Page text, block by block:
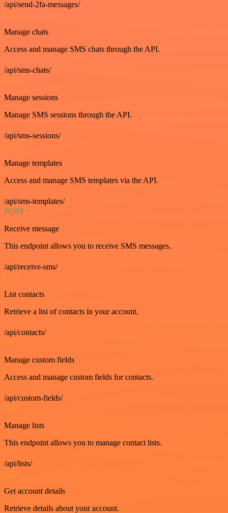
/api/send-2fa-messages/
GET
Manage chats
Access and manage SMS chats through the API.
/api/sms-chats/
GET
Manage sessions
Manage SMS sessions through the API.
/api/sms-sessions/
GET
Manage templates
Access and manage SMS templates via the API.
/api/sms-templates/
POST
Receive message
This endpoint allows you to receive SMS messages.
/api/receive-sms/
GET
List contacts
Retrieve a list of contacts in your account.
/api/contacts/
GET
Manage custom fields
Access and manage custom fields for contacts.
/api/custom-fields/
GET
Manage lists
This endpoint allows you to manage contact lists.
/api/lists/
GET
Get account details
Retrieve details about your account.